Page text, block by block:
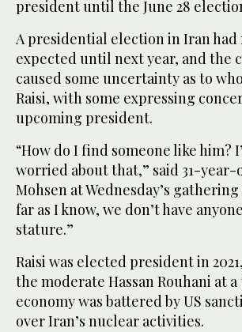
president until the June 28
A presidential election in Iran had
expected until next year, and the
caused some uncertainty as to
Raisi, with some expressing
upcoming president.
“How do I find someone like him?
worried about that,” said 31-
Mohsen at Wednesday’s gathering
far as I know, we don’t have
stature.”
Raisi was elected president in
the moderate Hassan Rouhani at
economy was battered by US
over Iran’s nuclear activities.